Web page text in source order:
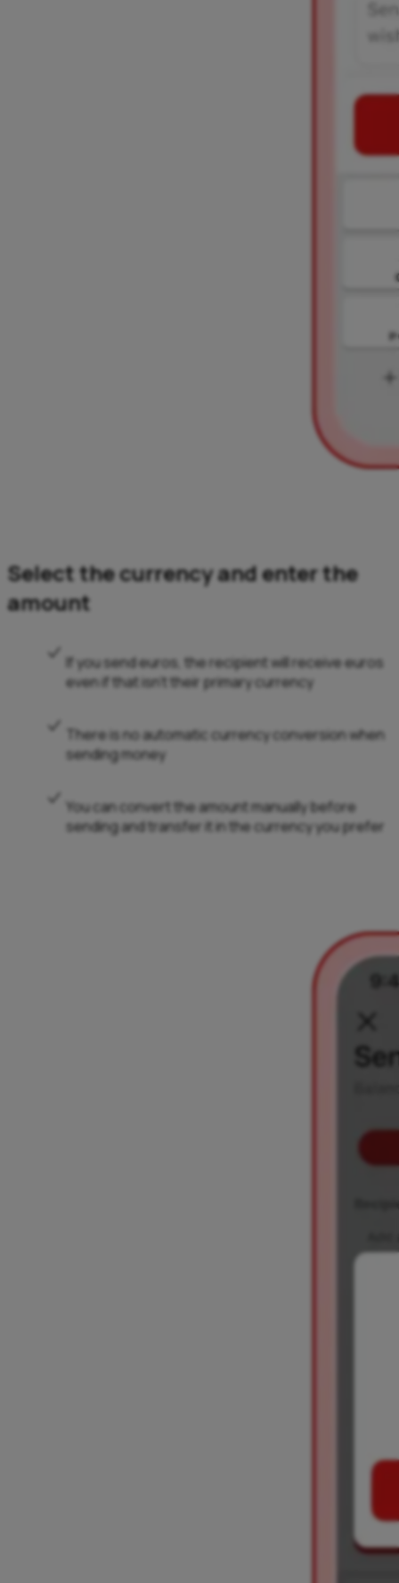
Select the currency and enter the
amount
If you send euros, the recipient will receive euros
even if that isn’t their primary currency
There is no automatic currency conversion when
sending money
You can convert the amount manually before
sending and transfer it in the currency you prefer